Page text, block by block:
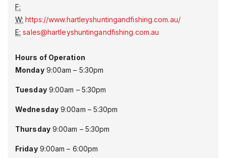
F:
W: https://www.hartleyshuntingandfishing.com.au/
E: sales@hartleyshuntingandfishing.com.au
Hours of Operation
Monday9:00am – 5:30pm
Tuesday9:00am – 5:30pm
Wednesday9:00am – 5:30pm
Thursday9:00am – 5:30pm
Friday9:00am – 6:00pm